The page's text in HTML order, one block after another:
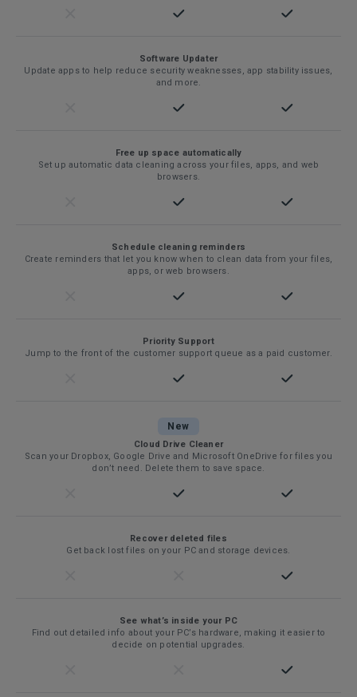
Software Updater
Update apps to help reduce security weaknesses, app stability issues,
and more.
Free up space automatically
Set up automatic data cleaning across your files, apps, and web
browsers.
Schedule cleaning reminders
Create reminders that let you know when to clean data from your files,
apps, or web browsers.
Priority Support
Jump to the front of the customer support queue as a paid customer.
New
Cloud Drive Cleaner
Scan your Dropbox, Google Drive and Microsoft OneDrive for files you
don’t need. Delete them to save space.
Recover deleted files
Get back lost files on your PC and storage devices.
See what’s inside your PC
Find out detailed info about your PC’s hardware, making it easier to
decide on potential upgrades.